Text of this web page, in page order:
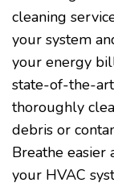
cleaning
your system
your energy
state-of-the-
thoroughly
debris or
Breathe easier
your HVAC